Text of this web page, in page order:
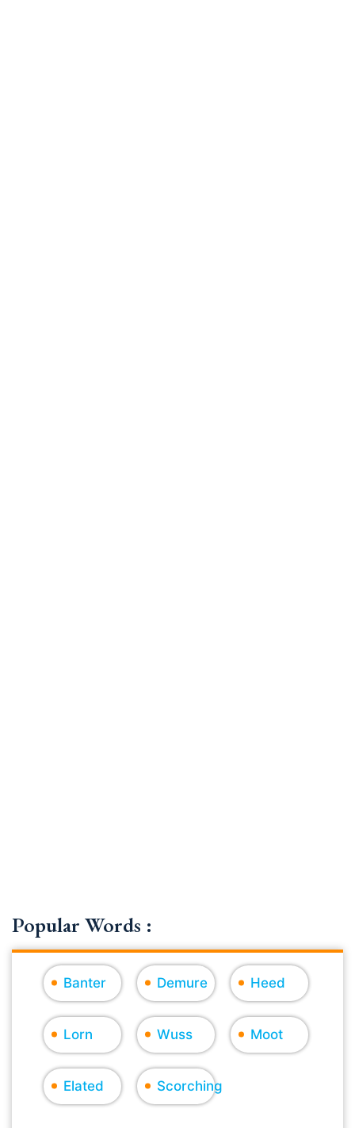
Popular Words :
Banter Demure Heed
Lorn Wuss Moot
Elated Scorching